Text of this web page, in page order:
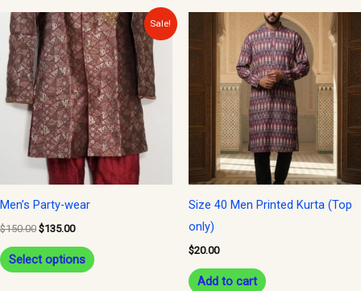
Sale!
Men’s Party-wear
$150.00
Original
price
was:
$150.00.
$135.00
Current
price
is:
$135.00.
Select options
This
product
has
multiple
variants.
The
options
may
the
Size 40 Men Printed Kurta (Top
only)
$20.00
Add to cart